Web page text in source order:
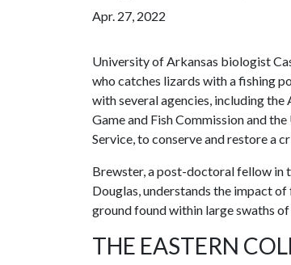
Apr. 27, 2022
University of Arkansas biologist
who catches lizards with a fishing
with several agencies, including the
Game and Fish Commission and the
Service, to conserve and restore a
Brewster, a post-doctoral fellow in
Douglas, understands the impact
ground found within large swaths
THE EASTERN